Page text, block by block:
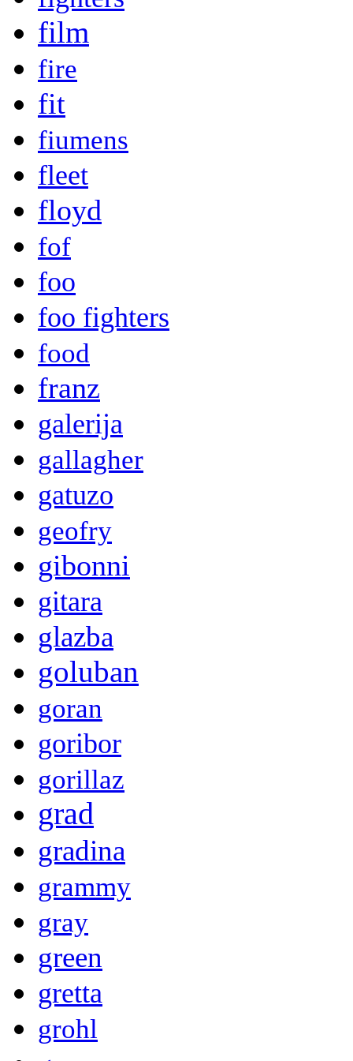
film
fire
fit
fiumens
fleet
floyd
fof
foo
foo fighters
food
franz
galerija
gallagher
gatuzo
geofry
gibonni
gitara
glazba
goluban
goran
goribor
gorillaz
grad
gradina
grammy
gray
green
gretta
grohl